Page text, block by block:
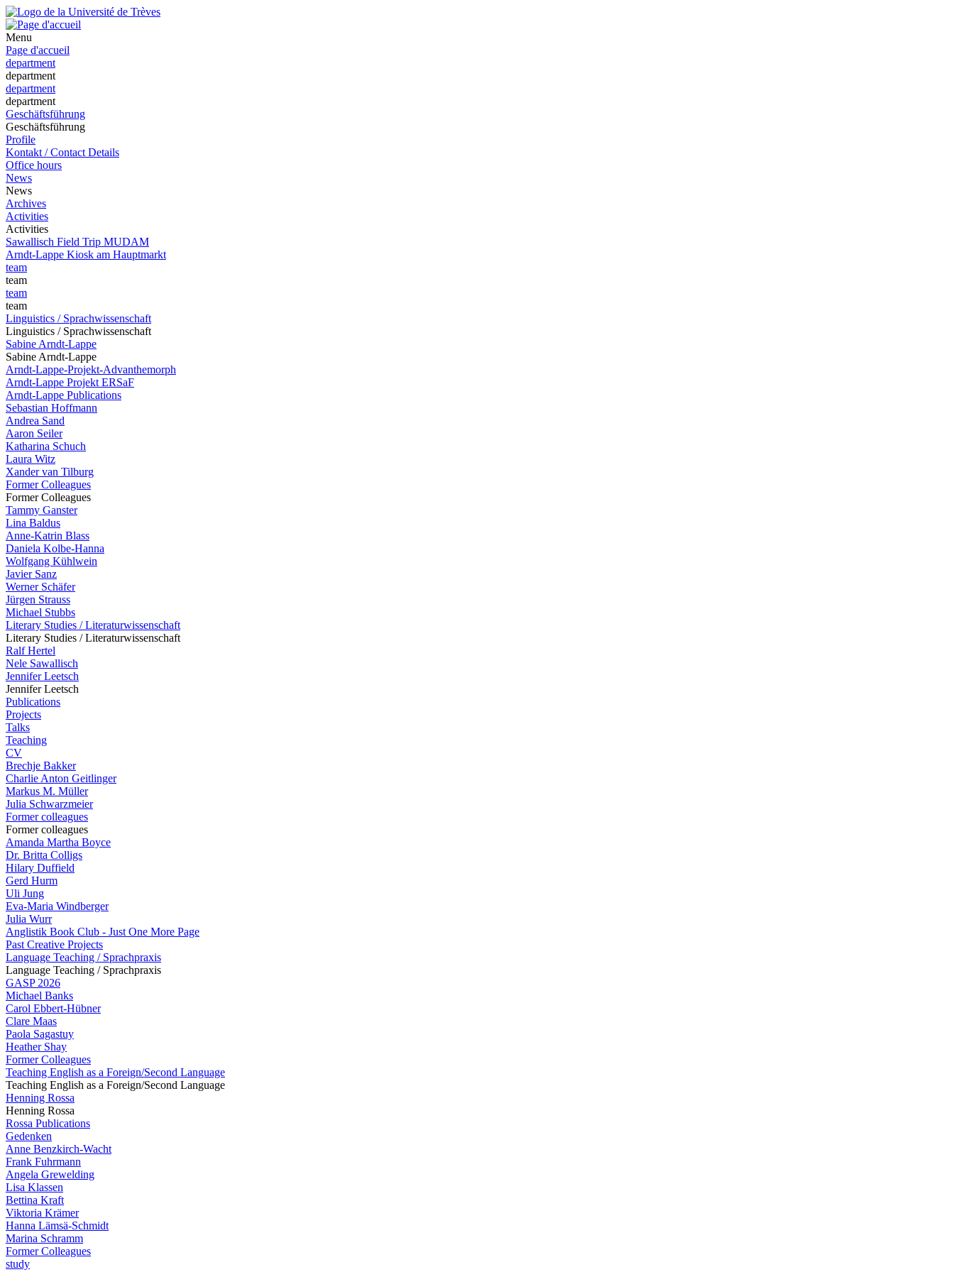
Menu
Page d'accueil
department
department
department
department
Geschäftsführung
Geschäftsführung
Profile
Kontakt / Contact Details
Office hours
News
News
Archives
Activities
Activities
Sawallisch Field Trip MUDAM
Arndt-Lappe Kiosk am Hauptmarkt
team
team
team
team
Linguistics / Sprachwissenschaft
Linguistics / Sprachwissenschaft
Sabine Arndt-Lappe
Sabine Arndt-Lappe
Arndt-Lappe-Projekt-Advanthemorph
Arndt-Lappe Projekt ERSaF
Arndt-Lappe Publications
Sebastian Hoffmann
Andrea Sand
Aaron Seiler
Katharina Schuch
Laura Witz
Xander van Tilburg
Former Colleagues
Former Colleagues
Tammy Ganster
Lina Baldus
Anne-Katrin Blass
Daniela Kolbe-Hanna
Wolfgang Kühlwein
Javier Sanz
Werner Schäfer
Jürgen Strauss
Michael Stubbs
Literary Studies / Literaturwissenschaft
Literary Studies / Literaturwissenschaft
Ralf Hertel
Nele Sawallisch
Jennifer Leetsch
Jennifer Leetsch
Publications
Projects
Talks
Teaching
CV
Brechje Bakker
Charlie Anton Geitlinger
Markus M. Müller
Julia Schwarzmeier
Former colleagues
Former colleagues
Amanda Martha Boyce
Dr. Britta Colligs
Hilary Duffield
Gerd Hurm
Uli Jung
Eva-Maria Windberger
Julia Wurr
Anglistik Book Club - Just One More Page
Past Creative Projects
Language Teaching / Sprachpraxis
Language Teaching / Sprachpraxis
GASP 2026
Michael Banks
Carol Ebbert-Hübner
Clare Maas
Paola Sagastuy
Heather Shay
Former Colleagues
Teaching English as a Foreign/Second Language
Teaching English as a Foreign/Second Language
Henning Rossa
Henning Rossa
Rossa Publications
Gedenken
Anne Benzkirch-Wacht
Frank Fuhrmann
Angela Grewelding
Lisa Klassen
Bettina Kraft
Viktoria Krämer
Hanna Lämsä-Schmidt
Marina Schramm
Former Colleagues
study